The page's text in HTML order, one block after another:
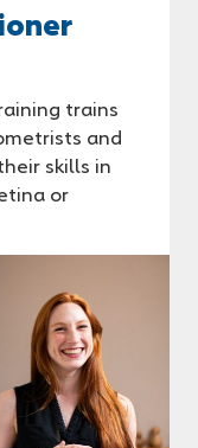
trains
and
skills in
or